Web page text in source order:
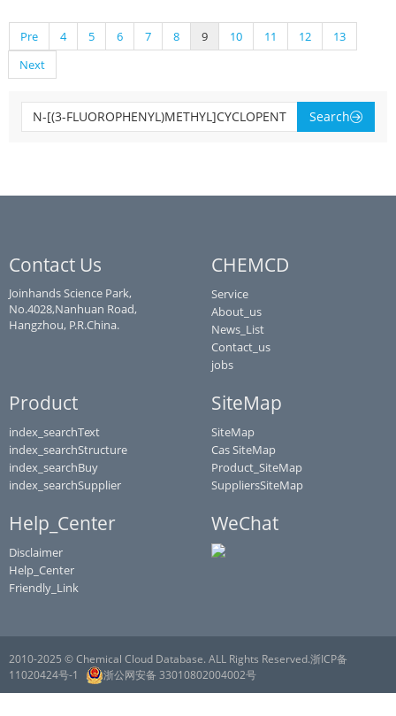
Pre 4 5 6 7 8 9 10 11 12
13
Next
Search
Contact Us
Joinhands Science Park,
No.4028,Nanhuan Road,
Hangzhou, P.R.China.
CHEMCD
Service
About_us
News_List
Contact_us
jobs
Product
index_searchText
index_searchStructure
index_searchBuy
index_searchSupplier
SiteMap
SiteMap
Cas SiteMap
Product_SiteMap
SuppliersSiteMap
Help_Center
Disclaimer
Help_Center
Friendly_Link
WeChat
2010-2025 © Chemical Cloud Database. ALL Rights Reserved.浙ICP备
11020424号-1
浙公网安备 33010802004002号